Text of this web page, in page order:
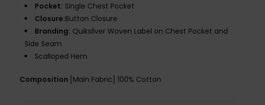
Pocket: Single Chest Pocket
Closure:Button Closure
Branding: Quiksilver Woven Label on Chest Pocket and
Side Seam
Scalloped Hem
Composition [Main Fabric] 100% Cotton